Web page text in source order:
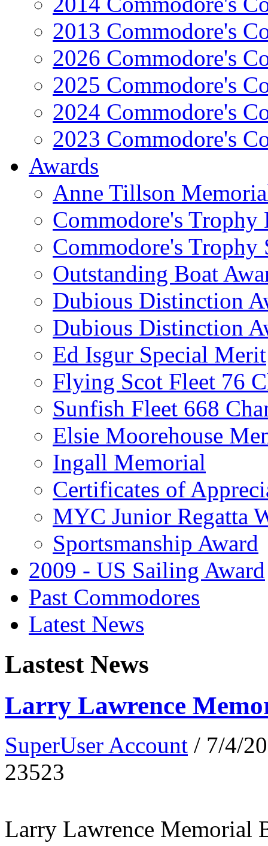
2013 Commodore's
2026 Commodore's
2025 Commodore's
2024 Commodore's
2023 Commodore's
Awards
Anne Tillson
Commodore's Trophy
Commodore's Trophy
Outstanding Boat
Dubious Distinction
Dubious Distinction
Ed Isgur Special Merit
Flying Scot Fleet 76
Sunfish Fleet 668
Elsie Moorehouse
Ingall Memorial
Certificates of
MYC Junior Regatta
Sportsmanship Award
2009 - US Sailing Award
Past Commodores
Latest News
Lastest News
Larry Lawrence
SuperUser Account / 7/4/
23523
Larry Lawrence Memorial